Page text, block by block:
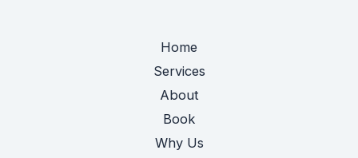
Home
Services
About
Book
Why Us